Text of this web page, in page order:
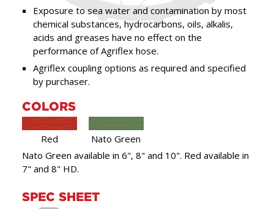
Exposure to sea water and contamination by most
chemical substances, hydrocarbons, oils, alkalis,
acids and greases have no effect on the
performance of Agriflex hose.
Agriflex coupling options as required and specified
by purchaser.
COLORS
Red
Nato Green
Nato Green available in 6", 8" and 10". Red available in
7" and 8" HD.
SPEC SHEET